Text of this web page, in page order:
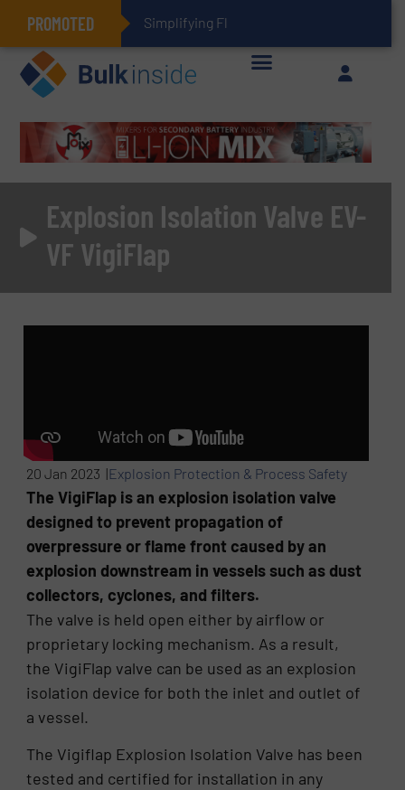
PROMOTED
Explosion Isolation Valve EV-
VF VigiFlap
20 Jan 2023 |Explosion Protection & Process Safety
The VigiFlap is an explosion isolation valve
designed to prevent propagation of
overpressure or flame front caused by an
explosion downstream in vessels such as dust
collectors, cyclones, and filters.
The valve is held open either by airflow or
proprietary locking mechanism. As a result,
the VigiFlap valve can be used as an explosion
isolation device for both the inlet and outlet of
a vessel.
The Vigiflap Explosion Isolation Valve has been
tested and certified for installation in any